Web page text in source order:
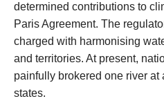
determined contributions to
Paris Agreement. The
charged with harmonising
and territories. At present,
painfully brokered one river at
states.